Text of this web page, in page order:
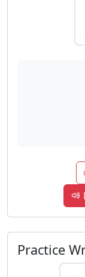
Practice